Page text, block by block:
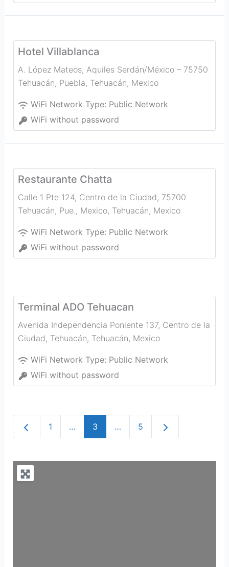
Hotel Villablanca
A. López Mateos, Aquiles Serdán/México – 75750
Tehuacán, Puebla, Tehuacán, Mexico
WiFi Network Type: Public Network
WiFi without password
Restaurante Chatta
Calle 1 Pte 124, Centro de la Ciudad, 75700
Tehuacán, Pue., Mexico, Tehuacán, Mexico
WiFi Network Type: Public Network
WiFi without password
Terminal ADO Tehuacan
Avenida Independencia Poniente 137, Centro de la
Ciudad, Tehuacán, Tehuacán, Mexico
WiFi Network Type: Public Network
WiFi without password
Newer posts
1 … 3 … 5 Older posts